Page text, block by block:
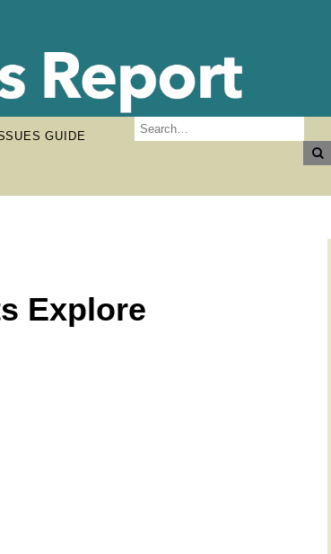
GUIDE
Explore